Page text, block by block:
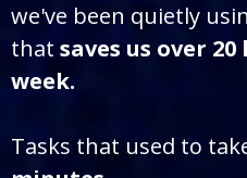
we've been quietly
that saves us over
week.
Tasks that used to